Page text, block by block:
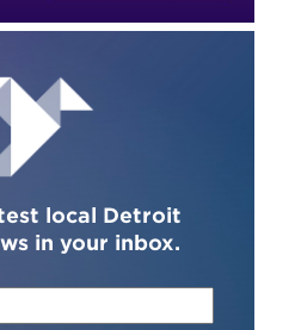
local Detroit
in your inbox.